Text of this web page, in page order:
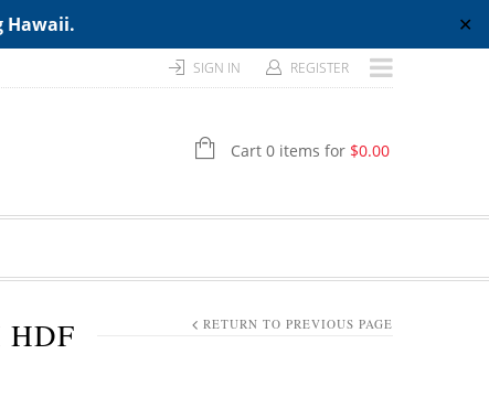
Hawaii. ✕
SIGN IN REGISTER
Cart 0 items for $0.00
HDF RETURN TO PREVIOUS PAGE